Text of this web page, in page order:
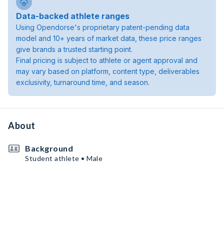
Data-backed athlete ranges
Using Opendorse's proprietary patent-pending data
model and 10+ years of market data, these price ranges
give brands a trusted starting point.
Final pricing is subject to athlete or agent approval and
may vary based on platform, content type, deliverables
exclusivity, turnaround time, and season.
About
Background
Student athlete • Male